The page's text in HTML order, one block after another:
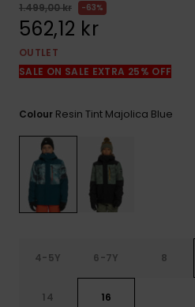
1.499,00 kr
63%
562,12 kr
OUTLET
SALE ON SALE EXTRA 25% OFF
Colour Resin Tint Majolica Blue
4-5Y 6-7Y 8
14 16